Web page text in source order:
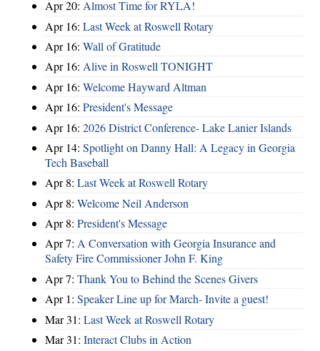
Apr 20: Almost Time for RYLA!
Apr 16: Last Week at Roswell Rotary
Apr 16: Wall of Gratitude
Apr 16: Alive in Roswell TONIGHT
Apr 16: Welcome Hayward Altman
Apr 16: President's Message
Apr 16: 2026 District Conference- Lake Lanier Islands
Apr 14: Spotlight on Danny Hall: A Legacy in Georgia
Tech Baseball
Apr 8: Last Week at Roswell Rotary
Apr 8: Welcome Neil Anderson
Apr 8: President's Message
Apr 7: A Conversation with Georgia Insurance and
Safety Fire Commissioner John F. King
Apr 7: Thank You to Behind the Scenes Givers
Apr 1: Speaker Line up for March- Invite a guest!
Mar 31: Last Week at Roswell Rotary
Mar 31: Interact Clubs in Action